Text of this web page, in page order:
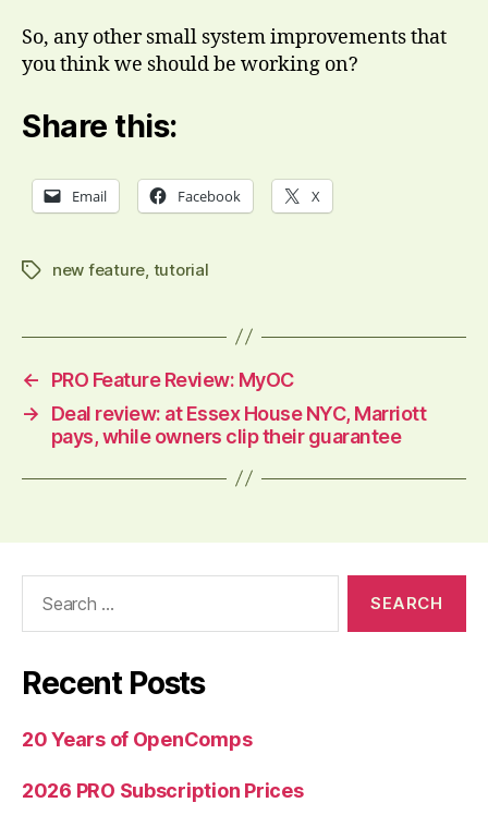
So, any other small system improvements that
you think we should be working on?
Share this:
Email Facebook X
Tagsnew feature tutorial
←
PRO Feature Review: MyOC
→
Deal review: at Essex House NYC, Marriott
pays, while owners clip their guarantee
Recent Posts
20 Years of OpenComps
2026 PRO Subscription Prices